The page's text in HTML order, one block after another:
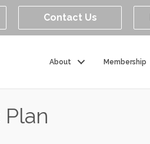
Contact Us
About Membership